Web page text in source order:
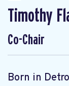
Timothy
Co-Chair
Born in